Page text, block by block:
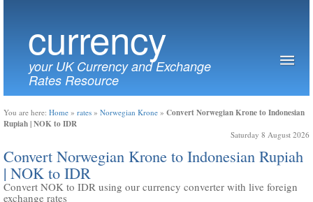
currency
your UK Currency and Exchange
Rates Resource
You are here: Home » rates » Norwegian Krone » Convert Norwegian Krone to Indonesian
Rupiah | NOK to IDR
Saturday 8 August 2026
Convert Norwegian Krone to Indonesian Rupiah
| NOK to IDR
Convert NOK to IDR using our currency converter with live foreign
exchange rates